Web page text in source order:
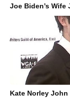
Joe Biden’s Wife
Kate Norley